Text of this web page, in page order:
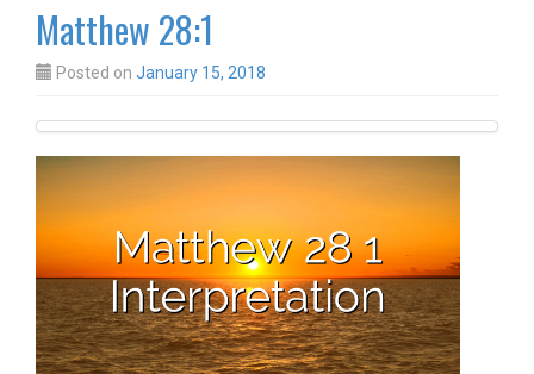
Matthew 28:1
Posted on January 15, 2018